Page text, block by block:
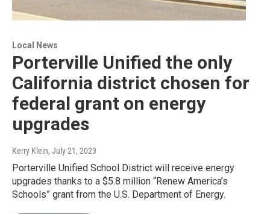
Local News
Porterville Unified the only
California district chosen for
federal grant on energy
upgrades
Kerry Klein, July 21, 2023
Porterville Unified School District will receive energy
upgrades thanks to a $5.8 million “Renew America’s
Schools” grant from the U.S. Department of Energy.